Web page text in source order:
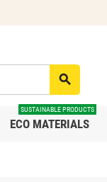
search
ECO MATERIALS
SUSTAINABLE PRODUCTS